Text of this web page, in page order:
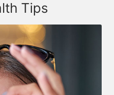
Tips